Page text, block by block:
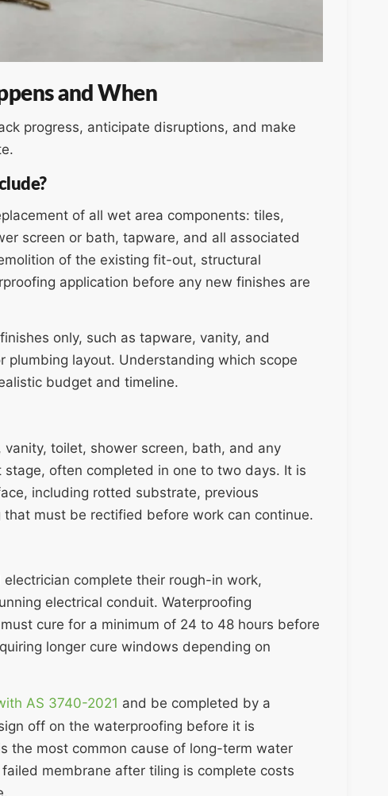
and When
progress, anticipate disruptions, and make
of all wet area components: tiles,
screen or bath, tapware, and all associated
of the existing fit-out, structural
application before any new finishes are
only, such as tapware, vanity, and
layout. Understanding which scope
budget and timeline.
toilet, shower screen, bath, and any
often completed in one to two days. It is
including rotted substrate, previous
must be rectified before work can continue.
complete their rough-in work,
electrical conduit. Waterproofing
cure for a minimum of 24 to 48 hours before
longer cure windows depending on
AS 3740-2021 and be completed by a
off on the waterproofing before it is
the most common cause of long-term water
membrane after tiling is complete costs